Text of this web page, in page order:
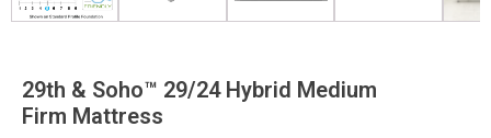
29th & Soho™ 29/24 Hybrid Medium
Firm Mattress